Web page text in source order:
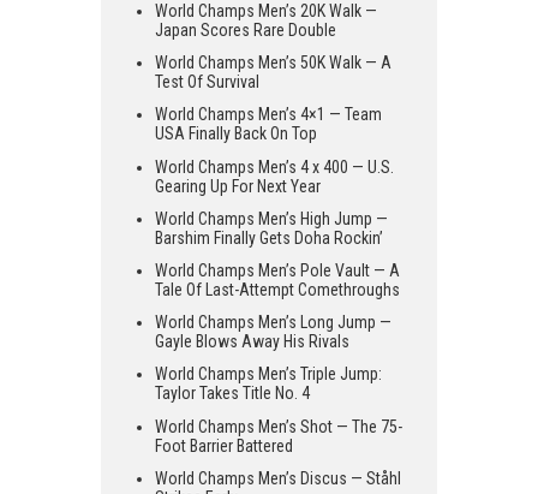
World Champs Men’s 20K Walk —
Japan Scores Rare Double
World Champs Men’s 50K Walk — A
Test Of Survival
World Champs Men’s 4×1 — Team
USA Finally Back On Top
World Champs Men’s 4 x 400 — U.S.
Gearing Up For Next Year
World Champs Men’s High Jump —
Barshim Finally Gets Doha Rockin’
World Champs Men’s Pole Vault — A
Tale Of Last-Attempt Comethroughs
World Champs Men’s Long Jump —
Gayle Blows Away His Rivals
World Champs Men’s Triple Jump:
Taylor Takes Title No. 4
World Champs Men’s Shot — The 75-
Foot Barrier Battered
World Champs Men’s Discus — Ståhl